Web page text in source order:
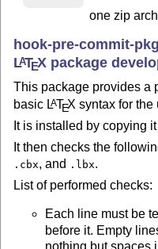
=== Help and github
Open an issue for any
one zip
hook-pre-commit-
LATEX package
This package provides a
basic LATEX syntax for the
It is installed by copying
It then checks the
.cbx, and .lbx.
List of performed checks:
Each line must be
before it. Empty